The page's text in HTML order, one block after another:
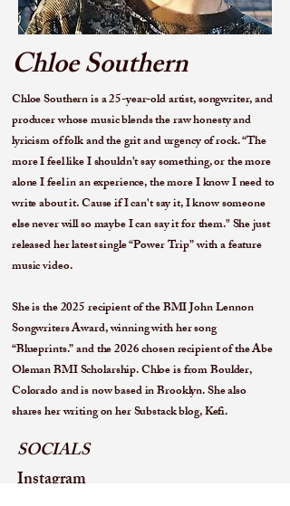
Chloe Southern
Chloe Southern is a 25-year-old artist, songwriter, and
producer whose music blends the raw honesty and
lyricism of folk and the grit and urgency of rock. “The
more I feel like I shouldn’t say something, or the more
alone I feel in an experience, the more I know I need to
write about it. Cause if I can't say it, I know someone
else never will so maybe I can say it for them." She just
released her latest single “Power Trip” with a feature
music video.
She is the 2025 recipient of the BMI John Lennon
Songwriters Award, winning with her song
“Blueprints.” and the 2026 chosen recipient of the Abe
Oleman BMI Scholarship. Chloe is from Boulder,
Colorado and is now based in Brooklyn. She also
shares her writing on her Substack blog, Kefi.
SOCIALS
Instagram